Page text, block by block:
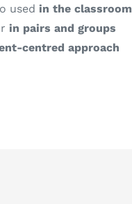
used in the classroom
in pairs and groups
centred approach